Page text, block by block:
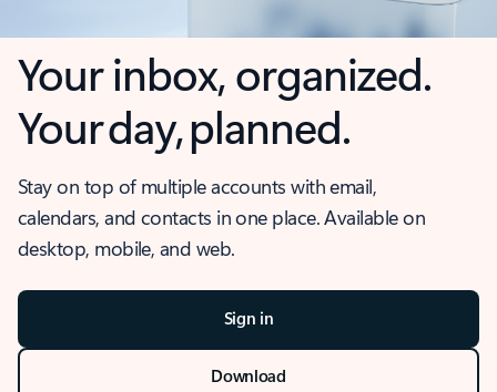
Your inbox, organized.
Your day, planned.
Stay on top of multiple accounts with email,
calendars, and contacts in one place. Available on
desktop, mobile, and web.
Sign in
Download